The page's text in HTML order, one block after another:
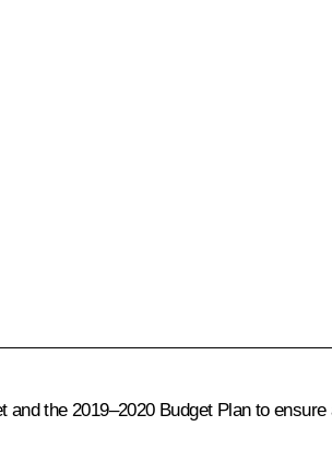
and the 2019–2020 Budget Planto ensure